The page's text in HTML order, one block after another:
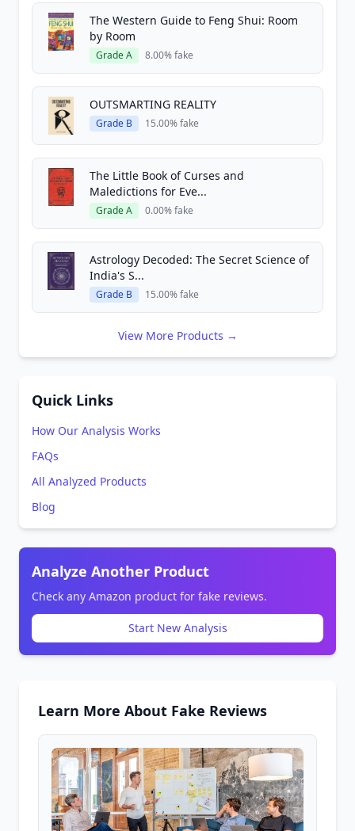
The Western Guide to Feng Shui: Room
by Room
Grade A 8.00% fake
OUTSMARTING REALITY
Grade B 15.00% fake
The Little Book of Curses and
Maledictions for Eve...
Grade A 0.00% fake
Astrology Decoded: The Secret Science of
India's S...
Grade B 15.00% fake
View More Products →
Quick Links
How Our Analysis Works
FAQs
All Analyzed Products
Blog
Analyze Another Product
Check any Amazon product for fake reviews.
Start New Analysis
Learn More About Fake Reviews